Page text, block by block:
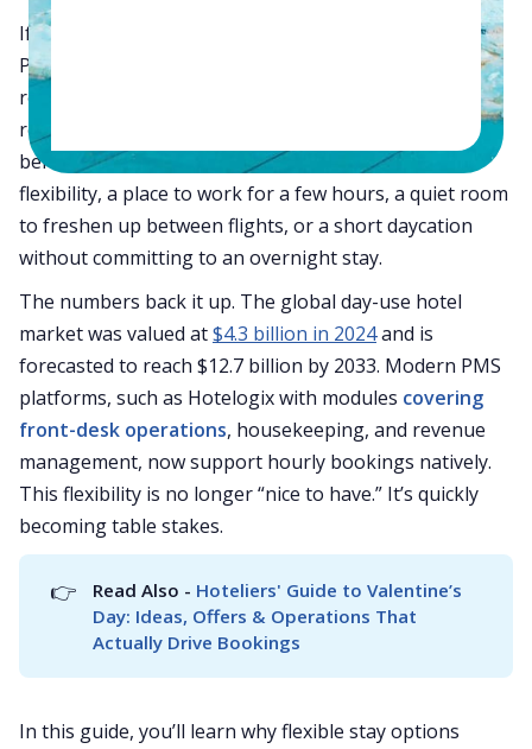
If you walk through most hotels between 11 AM and 3
PM, you’ll notice the same thing: beautifully ready
rooms sitting empty. These “
” are a hidden
revenue leak no hotel talks about enough. But guest
behaviour is changing fast. Travelers now want
flexibility, a place to work for a few hours, a quiet room
to freshen up between flights, or a short daycation
without committing to an overnight stay.
The numbers back it up. The global day-use hotel
market was valued at$4.3 billion in 2024and is
forecasted to reach $12.7 billion by 2033. Modern PMS
platforms, such as Hotelogix with modules covering
front-desk operations, housekeeping, and revenue
management, now support hourly bookings natively.
This flexibility is no longer “nice to have.” It’s quickly
becoming table stakes.
👉 Read Also - Hoteliers' Guide to Valentine’s
Day: Ideas, Offers & Operations That
Actually Drive Bookings
In this guide, you’ll learn why flexible stay options